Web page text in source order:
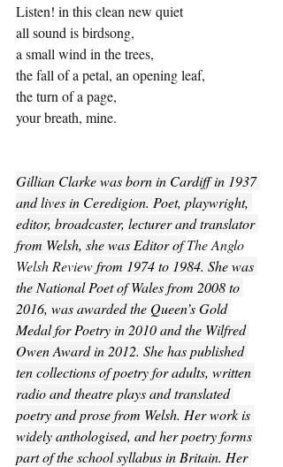
Listen! in this clean new quiet
all sound is birdsong,
a small wind in the trees,
the fall of a petal, an opening leaf,
the turn of a page,
your breath, mine.
Gillian Clarke was born in Cardiff in 1937
and lives in Ceredigion. Poet, playwright,
editor, broadcaster, lecturer and translator
from Welsh, she was Editor of The Anglo
Welsh Review from 1974 to 1984. She was
the National Poet of Wales from 2008 to
2016, was awarded the Queen’s Gold
Medal for Poetry in 2010 and the Wilfred
Owen Award in 2012. She has published
ten collections of poetry for adults, written
radio and theatre plays and translated
poetry and prose from Welsh. Her work is
widely anthologised, and her poetry forms
part of the school syllabus in Britain. Her